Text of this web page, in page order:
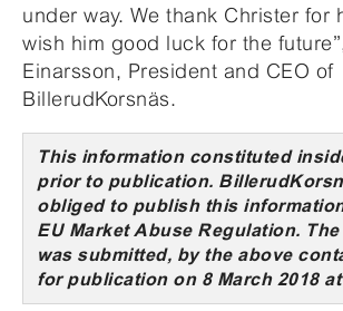
under way. We thank Christer for
wish him good luck for the
Einarsson, President and CEO of
BillerudKorsnäs.
This information constituted
prior to publication.
obliged to publish this
EU Market Abuse Regulation.
was submitted, by the above
for publication on 8 March 2018 at